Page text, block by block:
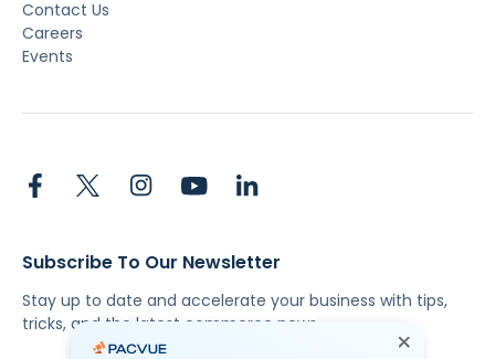
Contact Us
Careers
Events
Subscribe To Our Newsletter
Stay up to date and accelerate your business with tips,
tricks, and the latest commerce news.